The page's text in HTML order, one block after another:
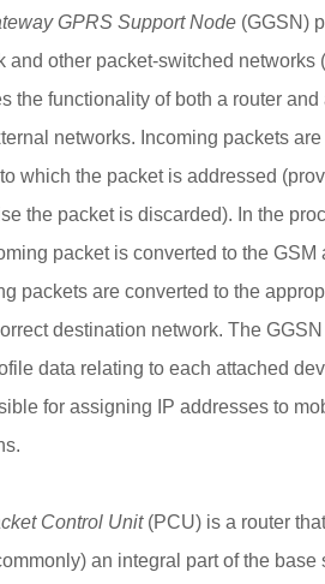
GPRS Support Node (GGSN)
and other packet-switched
the functionality of both a router
networks. Incoming packets
which the packet is addressed
the packet is discarded). In the
packet is converted to the
packets are converted to the
destination network. The
data relating to each attached
for assigning IP addresses to
Control Unit(PCU) is a router
an integral part of the